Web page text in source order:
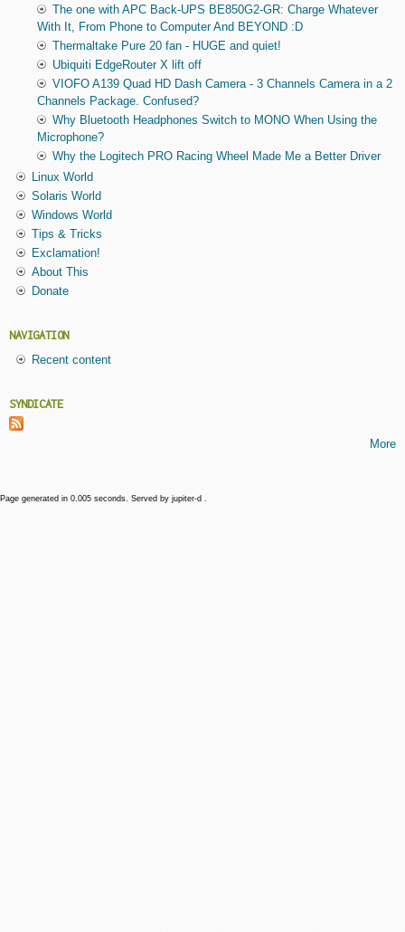
The one with APC Back-UPS BE850G2-GR: Charge Whatever
With It, From Phone to Computer And BEYOND :D
Thermaltake Pure 20 fan - HUGE and quiet!
Ubiquiti EdgeRouter X lift off
VIOFO A139 Quad HD Dash Camera - 3 Channels Camera in a 2
Channels Package. Confused?
Why Bluetooth Headphones Switch to MONO When Using the
Microphone?
Why the Logitech PRO Racing Wheel Made Me a Better Driver
Linux World
Solaris World
Windows World
Tips & Tricks
Exclamation!
About This
Donate
NAVIGATION
Recent content
SYNDICATE
More
Page generated in 0.005 seconds. Served by jupiter-d .